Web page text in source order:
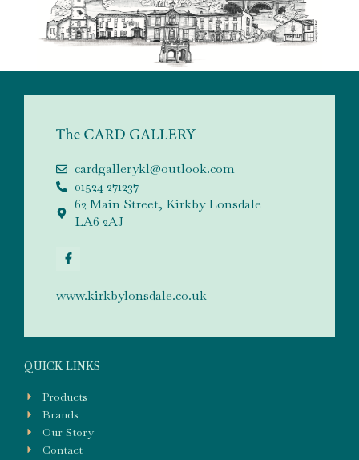
cardgallerykl@outlook.com
01524 271237
62 Main Street, Kirkby Lonsdale
LA6 2AJ
www.kirkbylonsdale.co.uk
QUICK LINKS
Products
Brands
Our Story
Contact